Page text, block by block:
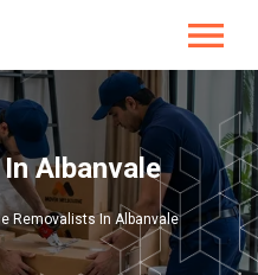
Albanvale
Removalists In Albanvale